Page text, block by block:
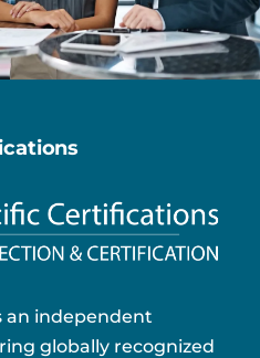
an independent
globally recognized